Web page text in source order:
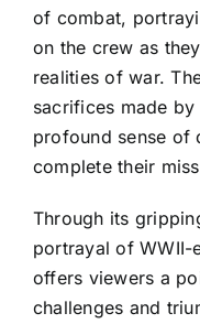
of combat,
on the crew as
realities of war.
sacrifices made
profound sense of
complete their
Through its
portrayal of WWII-
offers viewers a
challenges and